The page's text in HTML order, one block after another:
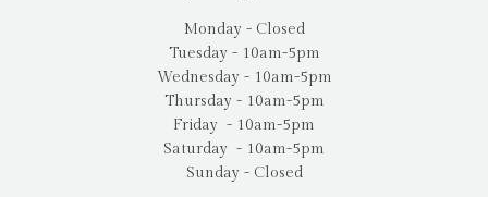
Monday - Closed
Tuesday - 10am-5pm
Wednesday - 10am-5pm
Thursday - 10am-5pm
Friday - 10am-5pm
Saturday - 10am-5pm
Sunday - Closed